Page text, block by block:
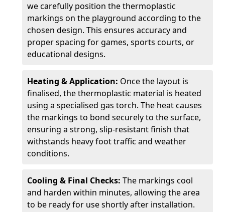
we carefully position the thermoplastic
markings on the playground according to the
chosen design. This ensures accuracy and
proper spacing for games, sports courts, or
educational designs.
Heating & Application: Once the layout is
finalised, the thermoplastic material is heated
using a specialised gas torch. The heat causes
the markings to bond securely to the surface,
ensuring a strong, slip-resistant finish that
withstands heavy foot traffic and weather
conditions.
Cooling & Final Checks: The markings cool
and harden within minutes, allowing the area
to be ready for use shortly after installation.